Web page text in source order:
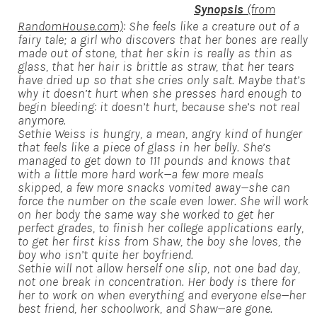
Synopsis (from
RandomHouse.com): She feels like a creature out of a
fairy tale; a girl who discovers that her bones are really
made out of stone, that her skin is really as thin as
glass, that her hair is brittle as straw, that her tears
have dried up so that she cries only salt. Maybe that’s
why it doesn’t hurt when she presses hard enough to
begin bleeding: it doesn’t hurt, because she’s not real
anymore.
Sethie Weiss is hungry, a mean, angry kind of hunger
that feels like a piece of glass in her belly. She’s
managed to get down to 111 pounds and knows that
with a little more hard work—a few more meals
skipped, a few more snacks vomited away—she can
force the number on the scale even lower. She will work
on her body the same way she worked to get her
perfect grades, to finish her college applications early,
to get her first kiss from Shaw, the boy she loves, the
boy who isn’t quite her boyfriend.
Sethie will not allow herself one slip, not one bad day,
not one break in concentration. Her body is there for
her to work on when everything and everyone else—her
best friend, her schoolwork, and Shaw—are gone.